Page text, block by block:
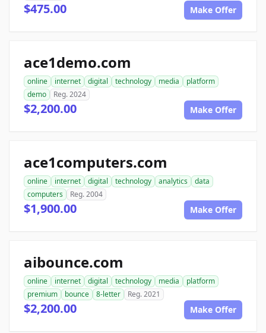
$475.00 Make Offer
ace1demo.com
online internet digital technology media
platform
demo
Reg. 2024
$2,200.00 Make Offer
ace1computers.com
online internet digital technology analytics
data
computers
Reg. 2004
$1,900.00 Make Offer
aibounce.com
online internet digital technology media
platform
premium
bounce 8-letter Reg. 2021
$2,200.00 Make Offer